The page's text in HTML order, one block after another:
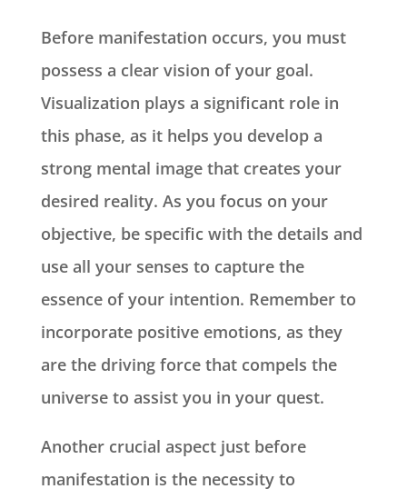
Before manifestation occurs, you must
possess a clear vision of your goal.
Visualization plays a significant role in
this phase, as it helps you develop a
strong mental image that creates your
desired reality. As you focus on your
objective, be specific with the details and
use all your senses to capture the
essence of your intention. Remember to
incorporate positive emotions, as they
are the driving force that compels the
universe to assist you in your quest.
Another crucial aspect just before
manifestation is the necessity to